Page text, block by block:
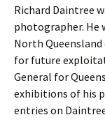
Richard Daintree
photographer.
North
for future
General for
exhibitions of his
entries on